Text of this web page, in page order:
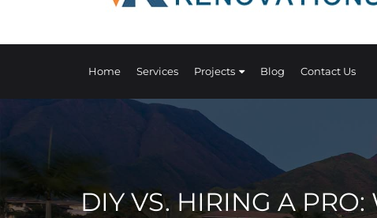
Home Services Projects Blog Contact Us
DIY VS. HIRING A PRO: